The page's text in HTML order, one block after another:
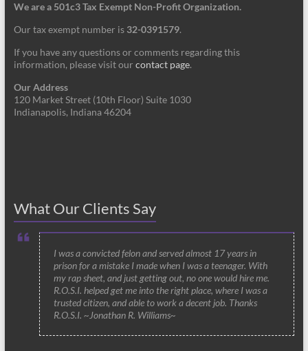
We are a 501c3 Tax Exempt Non-Profit Organization.
Our tax exempt number is 32-0391579.
If you have any questions or comments regarding this
information, please visit our contact page.
Our Address
120 Market Street (10th Floor) Suite 1030
Indianapolis, Indiana 46204
What Our Clients Say
I was a convicted felon and served almost 17 years in
prison for a mistake I made when I was a teenager. With
my rap sheet, and just getting out, no one would hire me.
R.O.S.I. helped get me into the right place, where I was a
trusted citizen, and able to work a decent job. Thanks
R.O.S.I. ~Jonathan R. Williams~